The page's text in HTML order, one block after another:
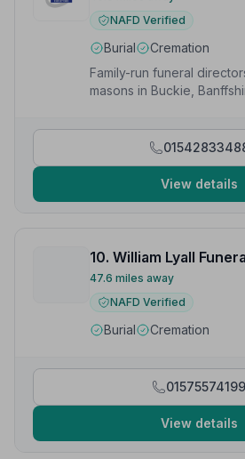
NAFD Verified
Burial
Cremation
Family-run funeral
masons in Buckie,
View details
10. William Lyall
47.6 miles away
NAFD Verified
Burial Cremation
01575574199
View details